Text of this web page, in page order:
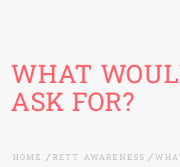
WHAT
ASK FOR?
HOME RETT AWARENESS